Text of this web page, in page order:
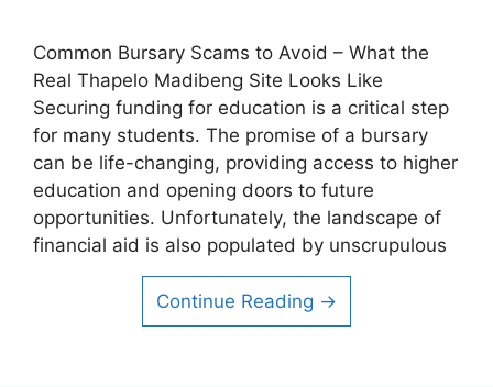
Common Bursary Scams to Avoid – What the
Real Thapelo Madibeng Site Looks Like
Securing funding for education is a critical step
for many students. The promise of a bursary
can be life-changing, providing access to higher
education and opening doors to future
opportunities. Unfortunately, the landscape of
financial aid is also populated by unscrupulous
Continue Reading →